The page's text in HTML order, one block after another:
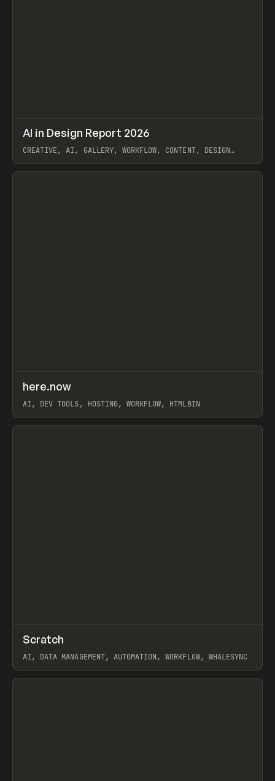
LEARN ARTICLE / WEBSITE
AI in Design Report 2026
CREATIVE, AI, GALLERY, WORKFLOW, CONTENT, DESIGN
View item
TOOLS UTILITY
here.now
AI, DEV TOOLS, HOSTING, WORKFLOW, HTMLBIN
View item
TOOLS APP
Scratch
AI, DATA MANAGEMENT, AUTOMATION, WORKFLOW, WHALESYNC
View item